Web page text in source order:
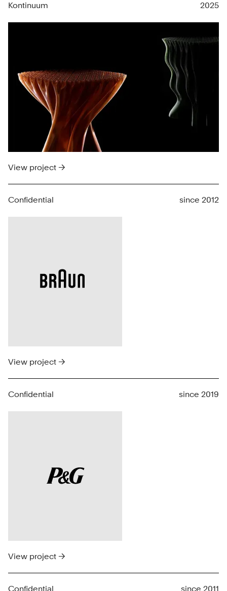
Kontinuum 2025
View project →
Confidential since 2012
View project →
Confidential since 2019
View project →
Confidential since 2011